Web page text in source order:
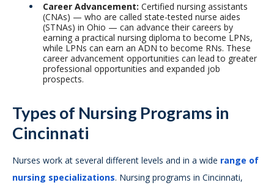
Career Advancement: Certified nursing assistants
(CNAs) — who are called state-tested nurse aides
(STNAs) in Ohio — can advance their careers by
earning a practical nursing diploma to become LPNs,
while LPNs can earn an ADN to become RNs. These
career advancement opportunities can lead to greater
professional opportunities and expanded job
prospects.
Types of Nursing Programs in
Cincinnati
Nurses work at several different levels and in a wide range of
nursing specializations. Nursing programs in Cincinnati,